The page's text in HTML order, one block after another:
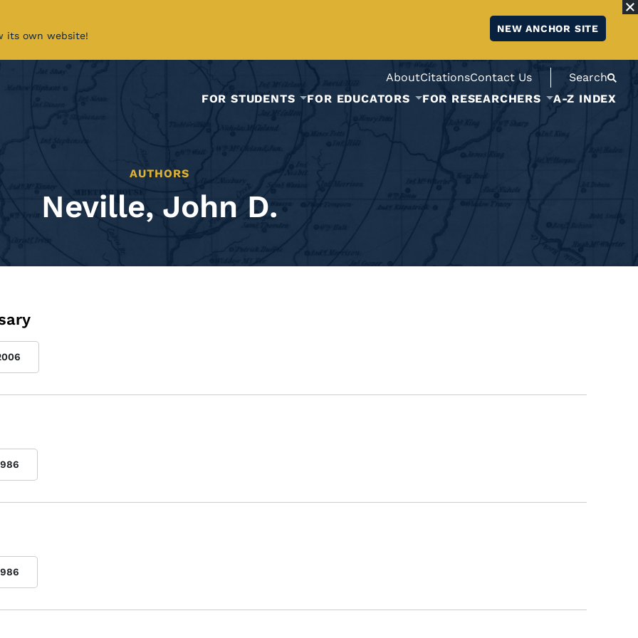
its own website!
NEW ANCHOR SITE
AboutCitationsContact Us
Search
FOR STUDENTS
FOR EDUCATORS FOR RESEARCHERS A-Z INDEX
AUTHORS
Neville, John D.